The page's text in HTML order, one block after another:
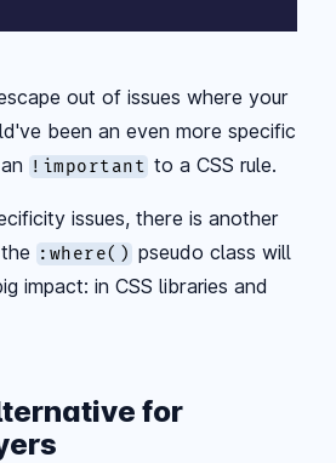
out of issues where your
been an even more specific
!importantto a CSS rule.
issues, there is another
:where() pseudo class will
impact: in CSS libraries and
for